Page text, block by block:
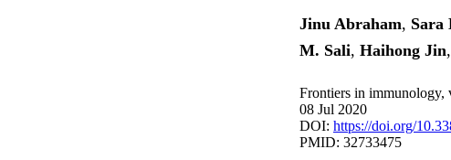
Jinu Abraham, Sara
M. Sali, Haihong Jin,
Frontiers in immunology,
08 Jul 2020
DOI: https://doi.org/
PMID: 32733475